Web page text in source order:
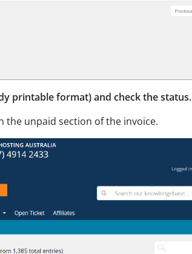
printable format) and check the status.
the unpaid section of the invoice.